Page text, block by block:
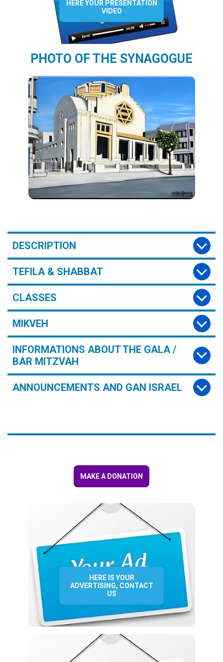
HERE YOUR PRESENTATION
VIDEO
PHOTO OF THE SYNAGOGUE
DESCRIPTION
TEFILA & SHABBAT
CLASSES
MIKVEH
INFORMATIONS ABOUT THE GALA /
BAR MITZVAH
ANNOUNCEMENTS AND GAN ISRAEL
MAKE A DONATION
HERE IS YOUR
ADVERTISING, CONTACT
US